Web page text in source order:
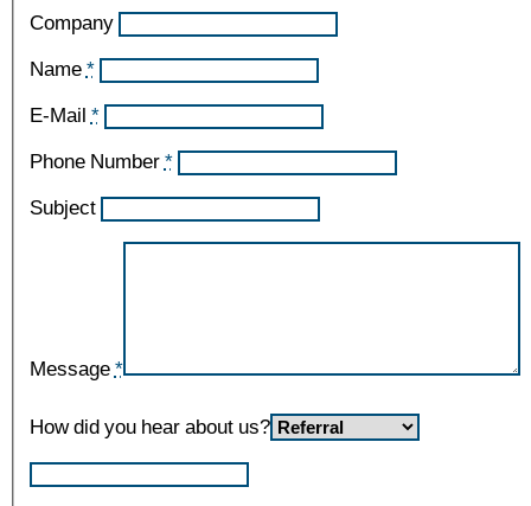
Company
Name*
E-Mail *
Phone Number*
Subject
Message*
How did you hear about us?